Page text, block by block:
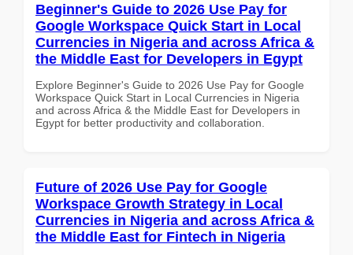
Beginner's Guide to 2026 Use Pay for
Google Workspace Quick Start in Local
Currencies in Nigeria and across Africa &
the Middle East for Developers in Egypt
Explore Beginner's Guide to 2026 Use Pay for Google
Workspace Quick Start in Local Currencies in Nigeria
and across Africa & the Middle East for Developers in
Egypt for better productivity and collaboration.
Future of 2026 Use Pay for Google
Workspace Growth Strategy in Local
Currencies in Nigeria and across Africa &
the Middle East for Fintech in Nigeria